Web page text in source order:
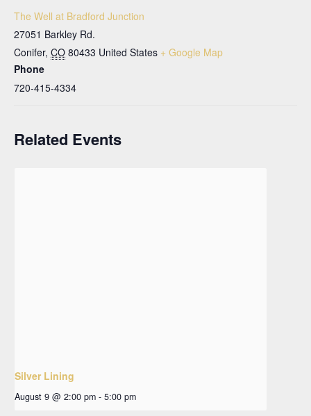
The Well at Bradford Junction
27051 Barkley Rd.
Conifer, CO 80433 United States + Google Map
Phone
720-415-4334
Related Events
Silver Lining
August 9 @ 2:00 pm - 5:00 pm